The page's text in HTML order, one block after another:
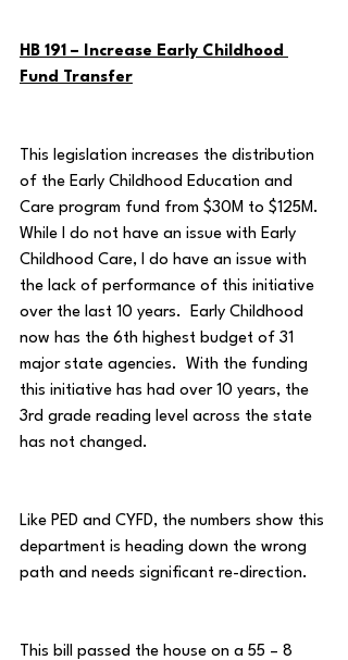
HB 191 – Increase Early Childhood
Fund Transfer
This legislation increases the distribution
of the Early Childhood Education and
Care program fund from $30M to $125M.
While I do not have an issue with Early
Childhood Care, I do have an issue with
the lack of performance of this initiative
over the last 10 years.  Early Childhood
now has the 6th highest budget of 31
major state agencies.  With the funding
this initiative has had over 10 years, the
3rd grade reading level across the state
has not changed.
Like PED and CYFD, the numbers show this
department is heading down the wrong
path and needs significant re-direction.
This bill passed the house on a 55 – 8